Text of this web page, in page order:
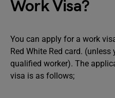
Work Visa?
You can apply for a work
Red White Red card.
qualified worker). The
visa is as follows;